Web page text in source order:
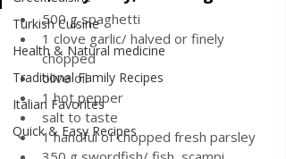
Turkish Cuisine
Health & Natural medicine
Traditional Family Recipes
Italian Favorites
Quick & Easy Recipes
500 g spaghetti
1 clove garlic/ halved or finely
chopped
olive oil
1 hot pepper
salt to taste
1 handful of chopped fresh parsley